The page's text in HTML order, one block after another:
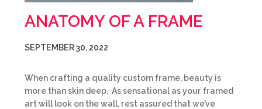
ANATOMY OF A FRAME
SEPTEMBER 30, 2022
When crafting a quality custom frame, beauty is
more than skin deep. As sensational as your framed
art will look on the wall, rest assured that we’ve